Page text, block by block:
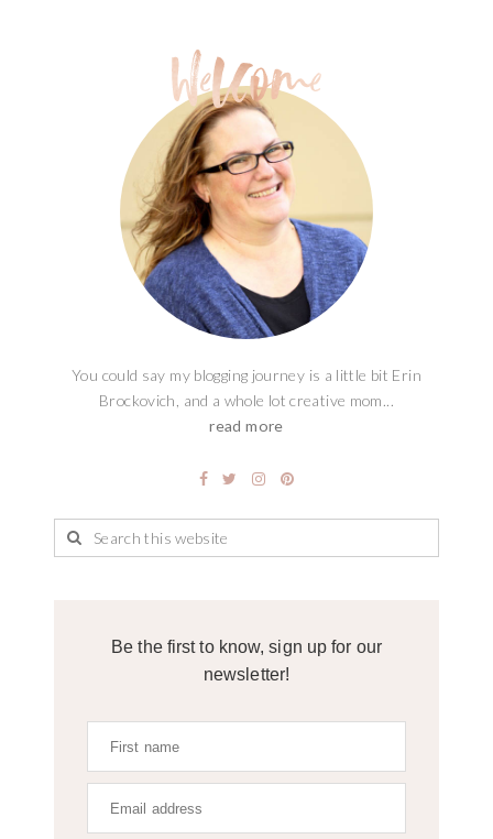
You could say my blogging journey is a little bit Erin
Brockovich, and a whole lot creative mom...
read more
Be the first to know, sign up for our
newsletter!